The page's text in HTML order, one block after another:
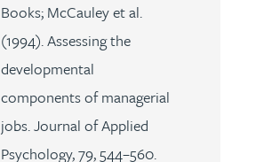
Books; McCauley et al.
(1994). Assessing the
developmental
components of managerial
jobs. Journal of Applied
Psychology, 79, 544–560.